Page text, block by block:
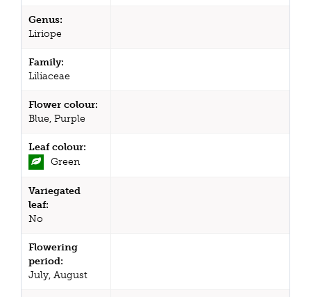
Genus:
Liriope
Family:
Liliaceae
Flower colour:
Blue, Purple
Leaf colour:
Green
Variegated
leaf:
No
Flowering
period:
July, August